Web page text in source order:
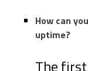
How can
uptime?
The